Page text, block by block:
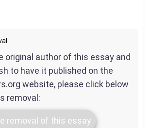
original author of this essay and
to have it published on the
website, please click below
removal:
removal of this essay